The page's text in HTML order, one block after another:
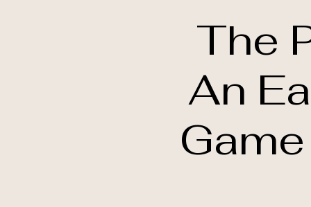
The
An